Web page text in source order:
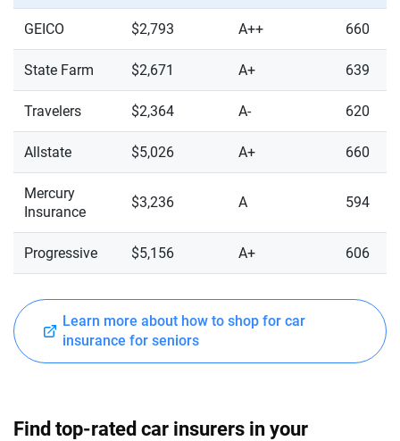
GEICO $2,793 A++ 660
State Farm $2,671 A+ 639
Travelers $2,364 A- 620
Allstate $5,026 A+ 660
Mercury
Insurance
$3,236 A 594
Progressive $5,156 A+ 606
Learn more about how to shop for car
insurance for seniors
Find top-rated car insurers in your